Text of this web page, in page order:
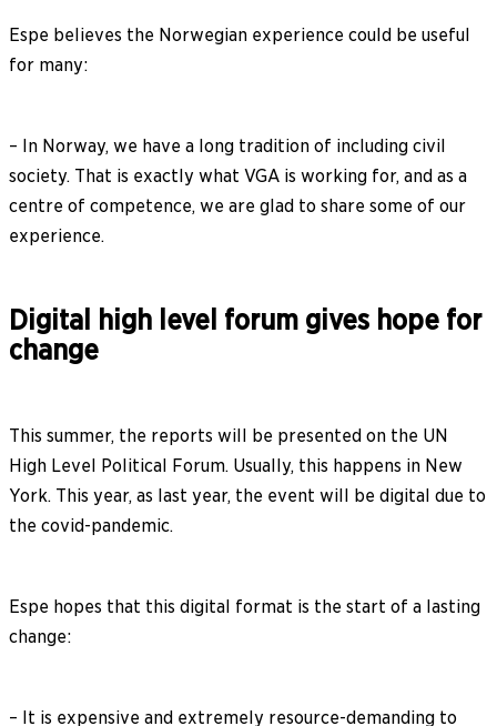
Espe believes the Norwegian experience could be useful
for many:
– In Norway, we have a long tradition of including civil
society. That is exactly what VGA is working for, and as a
centre of competence, we are glad to share some of our
experience.
Digital high level forum gives hope for
change
This summer, the reports will be presented on the UN
High Level Political Forum. Usually, this happens in New
York. This year, as last year, the event will be digital due to
the covid-pandemic.
Espe hopes that this digital format is the start of a lasting
change:
– It is expensive and extremely resource-demanding to